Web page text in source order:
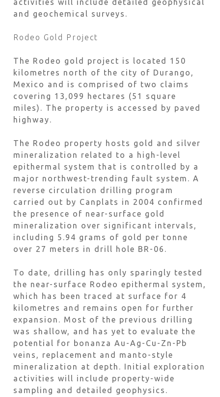
activities will include detailed geophysical
and geochemical surveys.
Rodeo Gold Project
The Rodeo gold project is located 150
kilometres north of the city of Durango,
Mexico and is comprised of two claims
covering 13,099 hectares (51 square
miles). The property is accessed by paved
highway.
The Rodeo property hosts gold and silver
mineralization related to a high-level
epithermal system that is controlled by a
major northwest-trending fault system. A
reverse circulation drilling program
carried out by Canplats in 2004 confirmed
the presence of near-surface gold
mineralization over significant intervals,
including 5.94 grams of gold per tonne
over 27 meters in drill hole BR-06.
To date, drilling has only sparingly tested
the near-surface Rodeo epithermal system,
which has been traced at surface for 4
kilometres and remains open for further
expansion. Most of the previous drilling
was shallow, and has yet to evaluate the
potential for bonanza Au-Ag-Cu-Zn-Pb
veins, replacement and manto-style
mineralization at depth. Initial exploration
activities will include property-wide
sampling and detailed geophysics.